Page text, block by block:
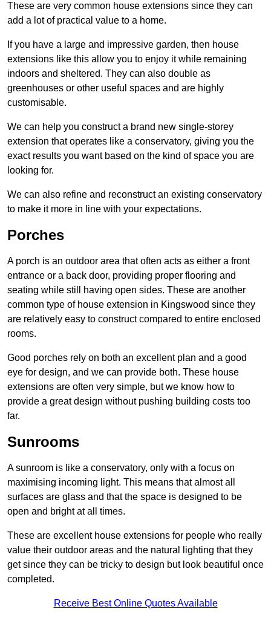
These are very common house extensions since they can
add a lot of practical value to a home.
If you have a large and impressive garden, then house
extensions like this allow you to enjoy it while remaining
indoors and sheltered. They can also double as
greenhouses or other useful spaces and are highly
customisable.
We can help you construct a brand new single-storey
extension that operates like a conservatory, giving you the
exact results you want based on the kind of space you are
looking for.
We can also refine and reconstruct an existing conservatory
to make it more in line with your expectations.
Porches
A porch is an outdoor area that often acts as either a front
entrance or a back door, providing proper flooring and
seating while still having open sides. These are another
common type of house extension in Kingswood since they
are relatively easy to construct compared to entire enclosed
rooms.
Good porches rely on both an excellent plan and a good
eye for design, and we can provide both. These house
extensions are often very simple, but we know how to
provide a great design without pushing building costs too
far.
Sunrooms
A sunroom is like a conservatory, only with a focus on
maximising incoming light. This means that almost all
surfaces are glass and that the space is designed to be
open and bright at all times.
These are excellent house extensions for people who really
value their outdoor areas and the natural lighting that they
get since they can be tricky to design but look beautiful once
completed.
Receive Best Online Quotes Available